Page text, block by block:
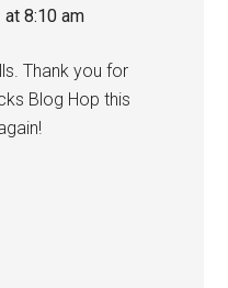
at 8:10 am
Thank you for
Blog Hop this